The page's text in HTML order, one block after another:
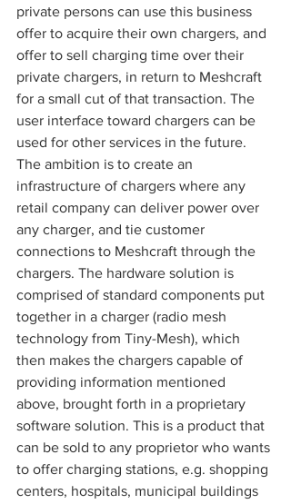
private persons can use this business
offer to acquire their own chargers, and
offer to sell charging time over their
private chargers, in return to Meshcraft
for a small cut of that transaction. The
user interface toward chargers can be
used for other services in the future.
The ambition is to create an
infrastructure of chargers where any
retail company can deliver power over
any charger, and tie customer
connections to Meshcraft through the
chargers. The hardware solution is
comprised of standard components put
together in a charger (radio mesh
technology from Tiny-Mesh), which
then makes the chargers capable of
providing information mentioned
above, brought forth in a proprietary
software solution. This is a product that
can be sold to any proprietor who wants
to offer charging stations, e.g. shopping
centers, hospitals, municipal buildings